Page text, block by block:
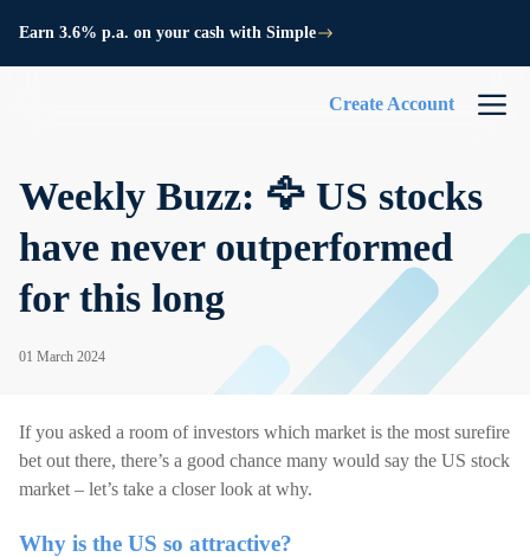
Earn 3.6% p.a. on your cash with Simple
Create Account
Weekly Buzz: 🦅 US stocks
have never outperformed
for this long
01 March 2024
If you asked a room of investors which market is the most surefire
bet out there, there’s a good chance many would say the US stock
market – let’s take a closer look at why.
Why is the US so attractive?